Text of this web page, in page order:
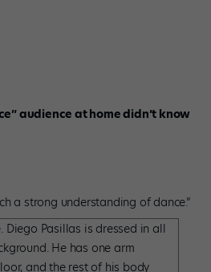
audience at home didn’t know
a strong understanding of dance.”